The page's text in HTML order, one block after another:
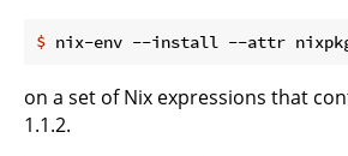
$ nix-env --install --attr
on a set of Nix expressions that
1.1.2.